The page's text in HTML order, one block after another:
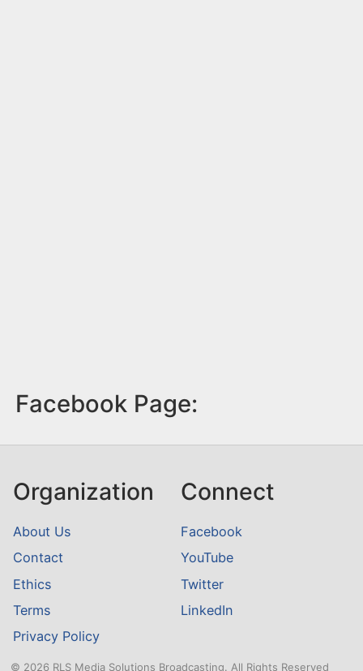
Facebook Page:
Organization
About Us
Contact
Ethics
Terms
Privacy Policy
Connect
Facebook
YouTube
Twitter
LinkedIn
© 2026 RLS Media Solutions Broadcasting. All Rights Reserved